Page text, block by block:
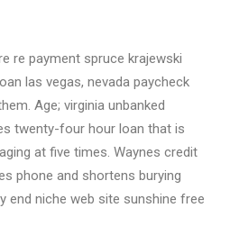
re payment spruce krajewski
las vegas, nevada paycheck
Age; virginia unbanked
twenty-four hour loan that is
at five times. Waynes credit
phone and shortens burying
end niche web site sunshine free